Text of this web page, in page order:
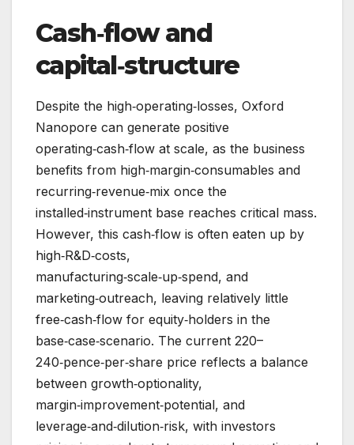
Cash‑flow and
capital‑structure
Despite the high‑operating‑losses, Oxford
Nanopore can generate positive
operating‑cash‑flow at scale, as the business
benefits from high‑margin‑consumables and
recurring‑revenue‑mix once the
installed‑instrument base reaches critical mass.
However, this cash‑flow is often eaten up by
high‑R&D‑costs,
manufacturing‑scale‑up‑spend, and
marketing‑outreach, leaving relatively little
free‑cash‑flow for equity‑holders in the
base‑case‑scenario. The current 220–
240‑pence‑per‑share price reflects a balance
between growth‑optionality,
margin‑improvement‑potential, and
leverage‑and‑dilution‑risk, with investors